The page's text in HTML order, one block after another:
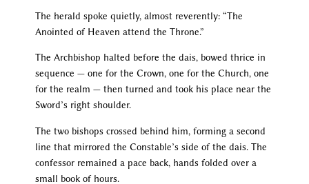
The herald spoke quietly, almost reverently: “The
Anointed of Heaven attend the Throne.”
The Archbishop halted before the dais, bowed thrice in
sequence — one for the Crown, one for the Church, one
for the realm — then turned and took his place near the
Sword’s right shoulder.
The two bishops crossed behind him, forming a second
line that mirrored the Constable’s side of the dais. The
confessor remained a pace back, hands folded over a
small book of hours.